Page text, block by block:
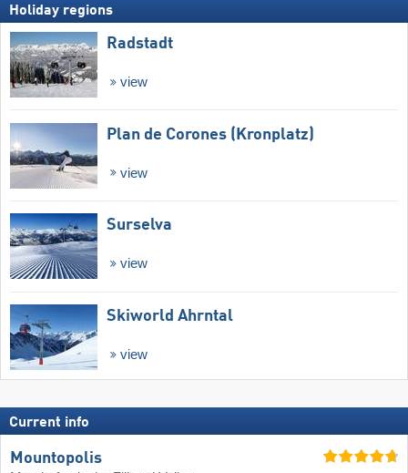
Holiday regions
Radstadt
view
Plan de Corones (Kronplatz)
view
Surselva
view
Skiworld Ahrntal
view
Current info
Mountopolis